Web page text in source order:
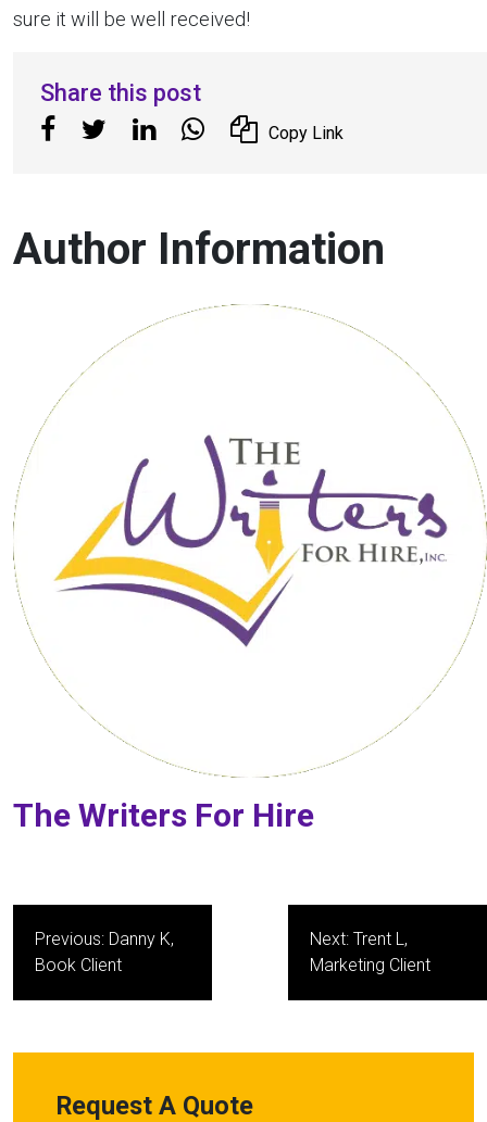
sure it will be well received!
Share this post
Copy Link
Author Information
The Writers For Hire
navigation
Previous: Danny K,
Book Client
Next: Trent L,
Marketing Client
Request A Quote